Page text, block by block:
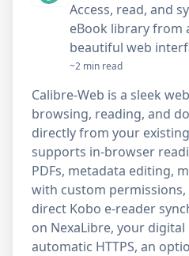
Access, read, and
eBook library from
beautiful web
~2 min read
Calibre-Web is a sleek
browsing, reading, and
directly from your
supports in-browser
PDFs, metadata editing,
with custom permissions,
direct Kobo e-reader
on NexaLibre, your
automatic HTTPS, an